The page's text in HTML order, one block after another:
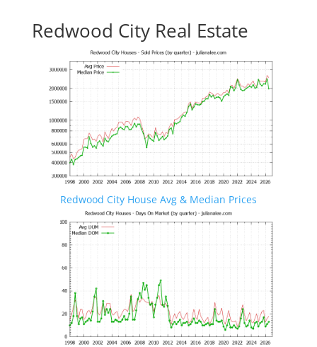
Redwood City Real Estate
Redwood City House Avg & Median Prices